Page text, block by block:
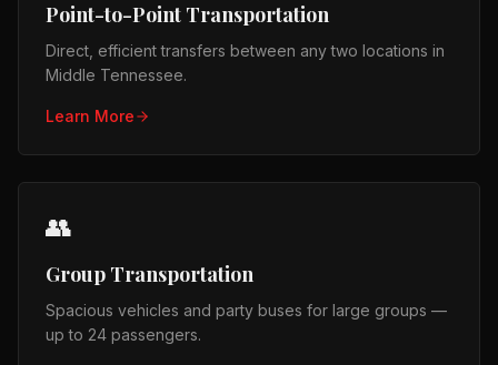
Point-to-Point Transportation
Direct, efficient transfers between any two locations in
Middle Tennessee.
Learn More
👥
Group Transportation
Spacious vehicles and party buses for large groups —
up to 24 passengers.